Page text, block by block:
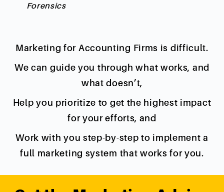
Forensics
Marketing for Accounting Firms is difficult.
We can guide you through what works, and
what doesn’t,
Help you prioritize to get the highest impact
for your efforts, and
Work with you step-by-step to implement a
full marketing system that works for you.